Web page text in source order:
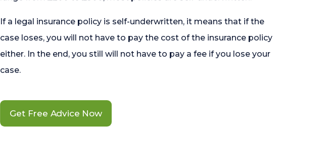
If a legal insurance policy is self-underwritten, it means that if the
case loses, you will not have to pay the cost of the insurance policy
either. In the end, you still will not have to pay a fee if you lose your
case.
Get Free Advice Now